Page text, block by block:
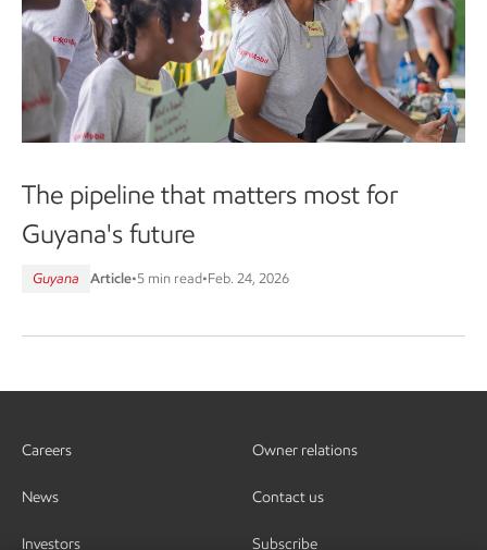
The pipeline that matters most for
Guyana's future
Guyana Article•5 min read•Feb. 24, 2026
Careers
News
Investors
Owner relations
Contact us
Subscribe